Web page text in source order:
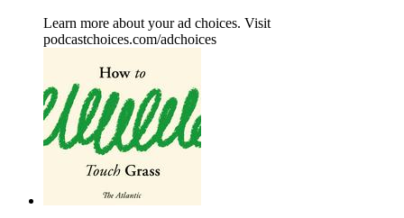
Learn more about your ad choices. Visit
podcastchoices.com/adchoices